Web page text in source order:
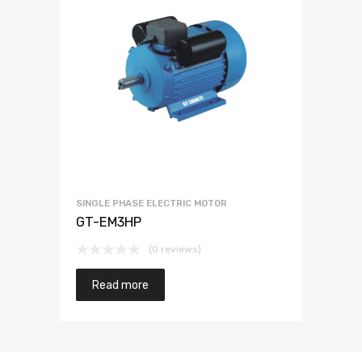
SINGLE PHASE ELECTRIC MOTOR
GT-EM3HP
(0 reviews)
Read more